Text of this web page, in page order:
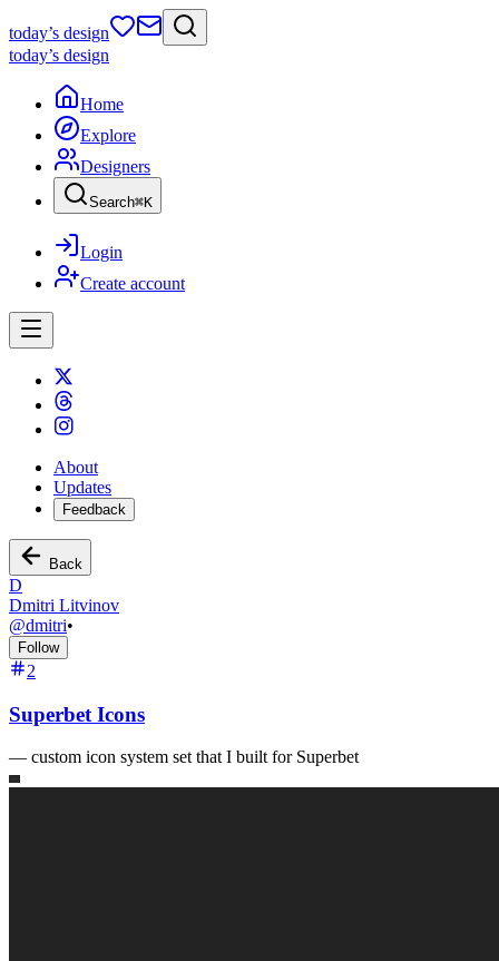
today’s design
today’s design
Home
Explore
Designers
Search⌘K
Login
Create account
About
Updates
Feedback
Back
D
Dmitri Litvinov
@dmitri•
Follow
2
Superbet Icons
— custom icon system set that I built for Superbet